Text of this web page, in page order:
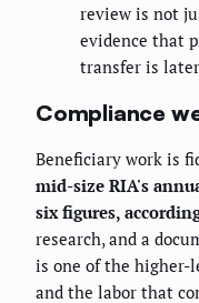
review is not
evidence that
transfer is
Compliance
Beneficiary work is
mid-size RIA's
six figures,
research, and a
is one of the higher-
and the labor that